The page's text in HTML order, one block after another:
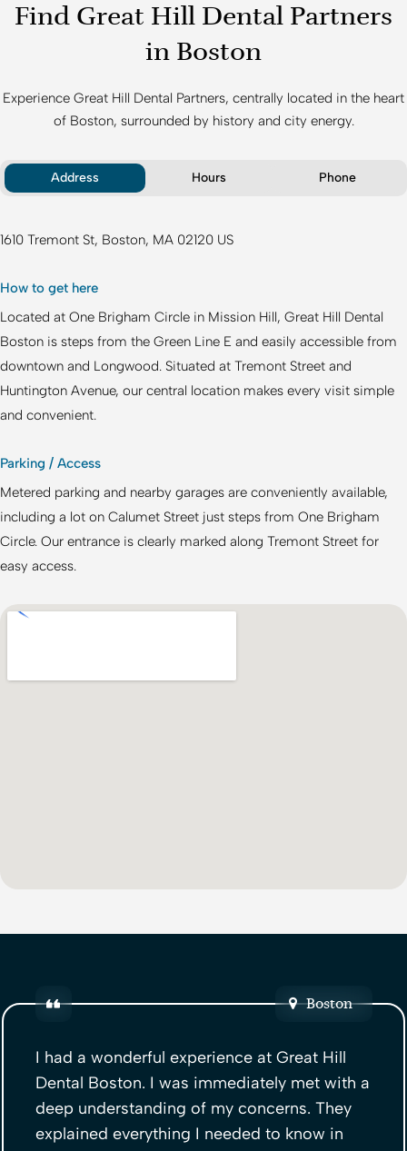
Find Great Hill Dental Partners
in Boston
Experience Great Hill Dental Partners, centrally located in the heart
of Boston, surrounded by history and city energy.
Address Hours Phone
1610 Tremont St Boston MA 02120 US
How to get here
Located at One Brigham Circle in Mission Hill, Great Hill Dental
Boston is steps from the Green Line E and easily accessible from
downtown and Longwood. Situated at Tremont Street and
Huntington Avenue, our central location makes every visit simple
and convenient.
Parking / Access
Metered parking and nearby garages are conveniently available,
including a lot on Calumet Street just steps from One Brigham
Circle. Our entrance is clearly marked along Tremont Street for
easy access.
Boston
I had a wonderful experience at Great Hill
Dental Boston. I was immediately met with a
deep understanding of my concerns. They
explained everything I needed to know in